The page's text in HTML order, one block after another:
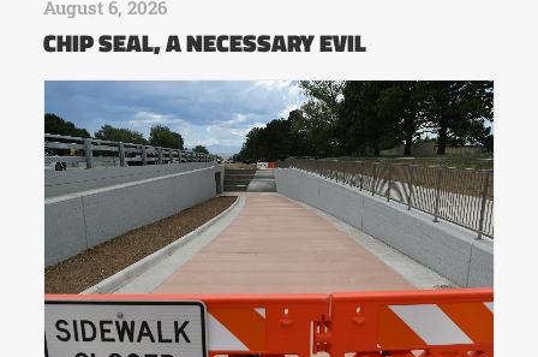
August 6, 2026
CHIP SEAL, A NECESSARY EVIL